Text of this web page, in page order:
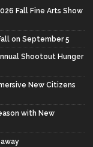
Fall Fine Arts Show
on September 5
Shootout Hunger
New Citizens
with New